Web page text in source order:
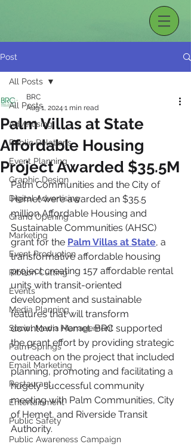
Post
All Posts
Advertising
Public Relations
Event Planning
Graphic Design
Digital Advertising
Grand Opening
Marketing
Event Production
Ribbon Cutting
Events
Media Planning
Social Media Management
Palm Springs
Email Marketing
Restaurant
Entertainment
Public Safety
Public Awareness Campaign
All Posts
Palm Villas at State
Affordable Housing
Project Awarded $35.5M
BRC
Aug 1, 2024 1 min read
Palm Communities and the City of
Hemet were awarded an $35.5
million Affordable Housing and
Sustainable Communities (AHSC)
grant for the Palm Villas at State, a
transformative affordable housing
project creating 157 affordable rental
units with transit-oriented
development and sustainable
features that will transform
downtown Hemet. BRC supported
the grant effort by providing strategic
outreach on the project that included
planning, promoting and facilitating a
hugely successful community
meeting with Palm Communities, City
of Hemet, and Riverside Transit
Authority.